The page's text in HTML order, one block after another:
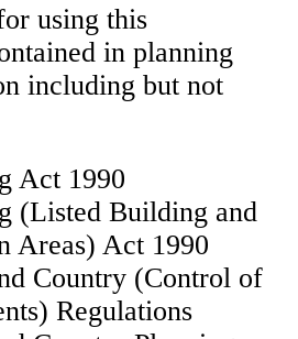
using this
in planning
including but not
Act 1990
(Listed Building and
Areas) Act 1990
Country (Control of
Regulations